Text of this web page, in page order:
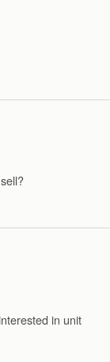
in unit